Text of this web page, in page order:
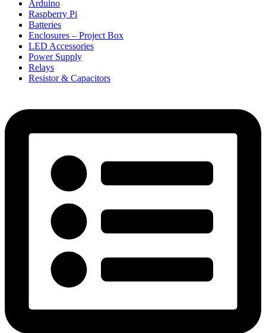
Arduino
Raspberry Pi
Batteries
Enclosures – Project Box
LED Accessories
Power Supply
Relays
Resistor & Capacitors